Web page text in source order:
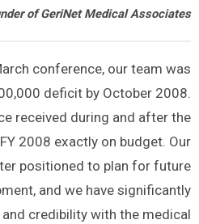
of GeriNet Medical Associates
conference, our team was
deficit by October 2008.
received during and after the
2008 exactly on budget. Our
positioned to plan for future
and we have significantly
credibility with the medical